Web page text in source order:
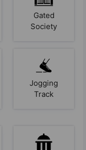
Gated
Society
Jogging
Track